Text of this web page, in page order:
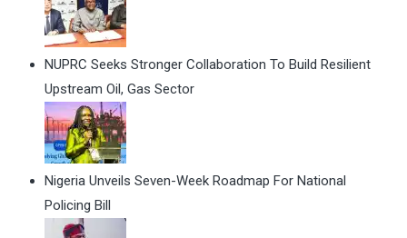
NUPRC Seeks Stronger Collaboration To Build Resilient
Upstream Oil, Gas Sector
Nigeria Unveils Seven-Week Roadmap For National
Policing Bill